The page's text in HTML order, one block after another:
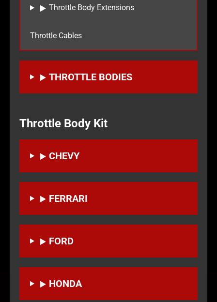
Throttle Body Extensions
Throttle Cables
THROTTLE BODIES
Throttle Body Kit
CHEVY
FERRARI
FORD
HONDA